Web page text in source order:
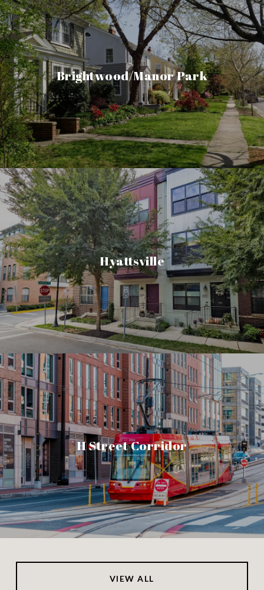
Brightwood/Manor Park
Hyattsville
H Street Corridor
VIEW ALL